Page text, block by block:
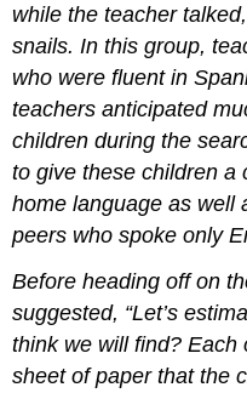
while the teacher
snails. In this group,
who were fluent in
teachers anticipated
children during the
to give these children a
home language as well
peers who spoke only
Before heading off on
suggested, “Let’s
think we will find? Each
sheet of paper that the